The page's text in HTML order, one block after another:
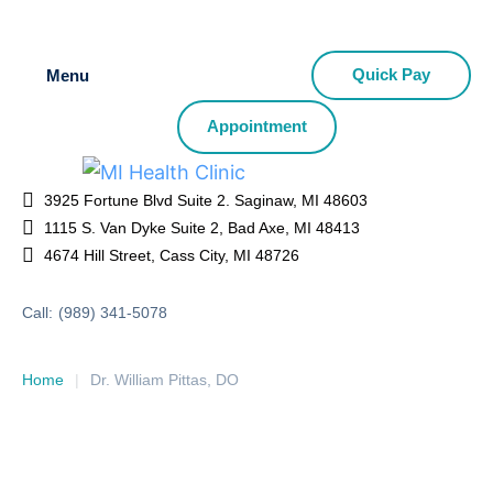
Menu Quick Pay
Appointment
3925 Fortune Blvd Suite 2. Saginaw, MI 48603
1115 S. Van Dyke Suite 2, Bad Axe, MI 48413
4674 Hill Street, Cass City, MI 48726
Call: (989) 341-5078
Home | Dr. William Pittas, DO